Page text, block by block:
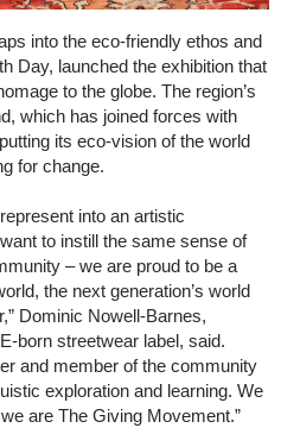
into the eco-friendly ethos and
Day, launched the exhibition that
to the globe. The region’s
which has joined forces with
its eco-vision of the world
for change.
into an artistic
to instill the same sense of
– we are proud to be a
the next generation’s world
Dominic Nowell-Barnes,
born streetwear label, said.
and member of the community
exploration and learning. We
are The Giving Movement.”